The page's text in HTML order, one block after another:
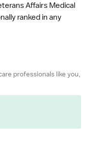
Affairs Medical
ranked in any
professionals like you,